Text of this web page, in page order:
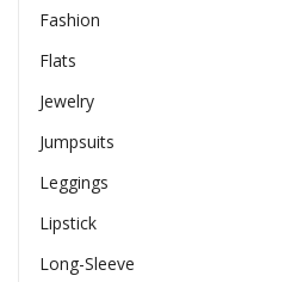
Fashion
Flats
Jewelry
Jumpsuits
Leggings
Lipstick
Long-Sleeve